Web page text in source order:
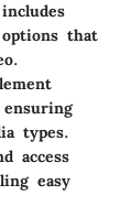
that
types.
access
easy